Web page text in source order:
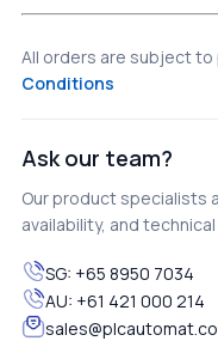
All orders are subject to
Conditions
Ask our team?
Our product specialists
availability, and
SG: +65 8950 7034
AU: +61 421 000 214